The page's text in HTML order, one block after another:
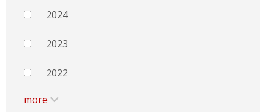
2024
2023
2022
more